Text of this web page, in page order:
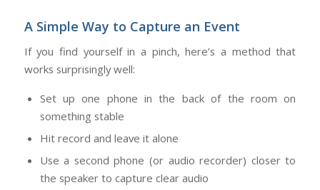
A Simple Way to Capture an Event
If you find yourself in a pinch, here’s a method that
works surprisingly well:
Set up one phone in the back of the room on
something stable
Hit record and leave it alone
Use a second phone (or audio recorder) closer to
the speaker to capture clear audio